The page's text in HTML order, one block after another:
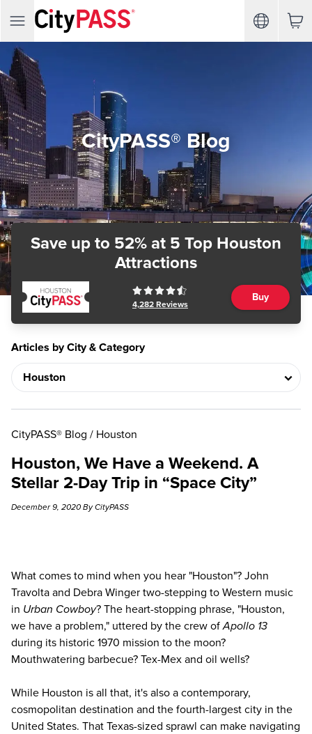
CityPASS® Blog
Save up to 52% at 5 Top Houston
Attractions
4,282 Reviews
Buy
Articles by City & Category
CityPASS® Blog / Houston
Houston, We Have a Weekend. A
Stellar 2-Day Trip in “Space City”
December 9, 2020 By CityPASS
What comes to mind when you hear "Houston"? John
Travolta and Debra Winger two-stepping to Western music
in Urban Cowboy? The heart-stopping phrase, "Houston,
we have a problem," uttered by the crew ofApollo 13
during its historic 1970 mission to the moon?
Mouthwatering barbecue? Tex-Mex and oil wells?
While Houston is all that, it's also a contemporary,
cosmopolitan destination and the fourth-largest city in the
United States. That Texas-sized sprawl can make navigating